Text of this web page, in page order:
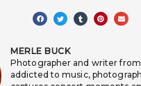
MERLE BUCK
Photographer and writer from
addicted to music,